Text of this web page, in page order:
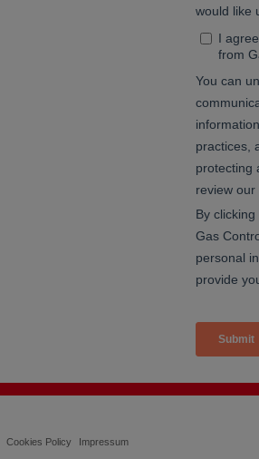
Cookies Policy Impressum